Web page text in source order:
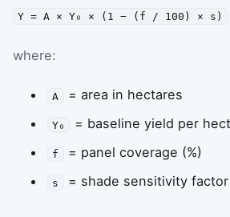
Y = A × Y₀ × (1 − (f / 100) × s)
where:
A = area in hectares
Y₀ = baseline yield per
f = panel coverage (%)
s = shade sensitivity factor